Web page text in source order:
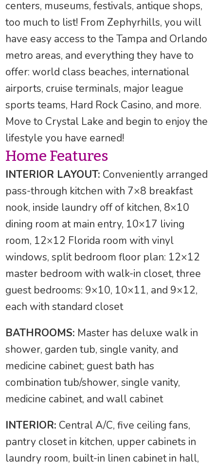
centers, museums, festivals, antique shops,
too much to list! From Zephyrhills, you will
have easy access to the Tampa and Orlando
metro areas, and everything they have to
offer: world class beaches, international
airports, cruise terminals, major league
sports teams, Hard Rock Casino, and more.
Move to Crystal Lake and begin to enjoy the
lifestyle you have earned!
Home Features
INTERIOR LAYOUT: Conveniently arranged
pass-through kitchen with 7×8 breakfast
nook, inside laundry off of kitchen, 8×10
dining room at main entry, 10×17 living
room, 12×12 Florida room with vinyl
windows, split bedroom floor plan: 12×12
master bedroom with walk-in closet, three
guest bedrooms: 9×10, 10×11, and 9×12,
each with standard closet
BATHROOMS: Master has deluxe walk in
shower, garden tub, single vanity, and
medicine cabinet; guest bath has
combination tub/shower, single vanity,
medicine cabinet, and wall cabinet
INTERIOR: Central A/C, five ceiling fans,
pantry closet in kitchen, upper cabinets in
laundry room, built-in linen cabinet in hall,